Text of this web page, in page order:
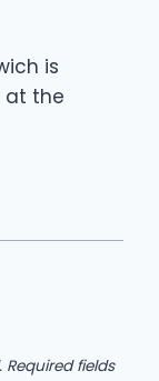
is
at the
Required fields